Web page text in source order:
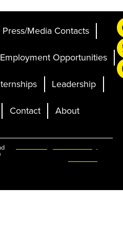
Press/Media Contacts
Employment Opportunities
Leadership
Contact About